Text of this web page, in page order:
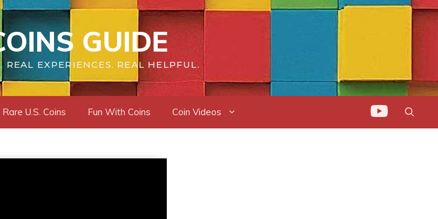
GUIDE
REAL EXPERIENCES. REAL HELPFUL.
Rare U.S. Coins Fun With Coins Coin Videos